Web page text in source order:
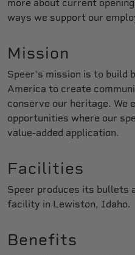
more about current
ways we support our
Mission
Speer's mission is to build
America to create
conserve our heritage. We
opportunities where our
value-added application.
Facilities
Speer produces its bullets
facility in Lewiston, Idaho.
Benefits